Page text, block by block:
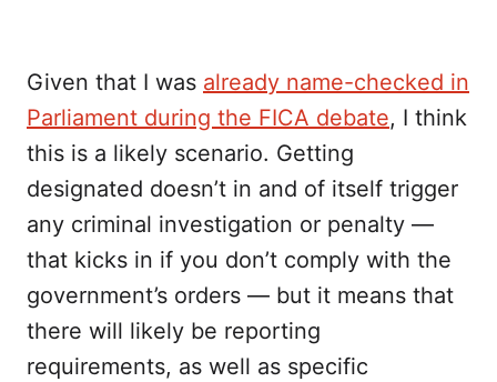
Given that I was already name-checked in
Parliament during the FICA debate, I think
this is a likely scenario. Getting
designated doesn’t in and of itself trigger
any criminal investigation or penalty —
that kicks in if you don’t comply with the
government’s orders — but it means that
there will likely be reporting
requirements, as well as specific